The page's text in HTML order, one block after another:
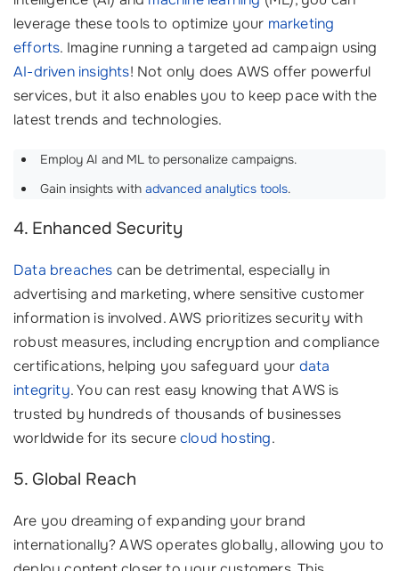
leverage these tools to optimize your marketing
efforts. Imagine running a targeted ad campaign using
AI-driven insights! Not only does AWS offer powerful
services, but it also enables you to keep pace with the
latest trends and technologies.
Employ AI and ML to personalize campaigns.
Gain insights with advanced analytics tools.
4. Enhanced Security
Data breaches can be detrimental, especially in
advertising and marketing, where sensitive customer
information is involved. AWS prioritizes security with
robust measures, including encryption and compliance
certifications, helping you safeguard your data
integrity. You can rest easy knowing that AWS is
trusted by hundreds of thousands of businesses
worldwide for its securecloud hosting.
5. Global Reach
Are you dreaming of expanding your brand
internationally? AWS operates globally, allowing you to